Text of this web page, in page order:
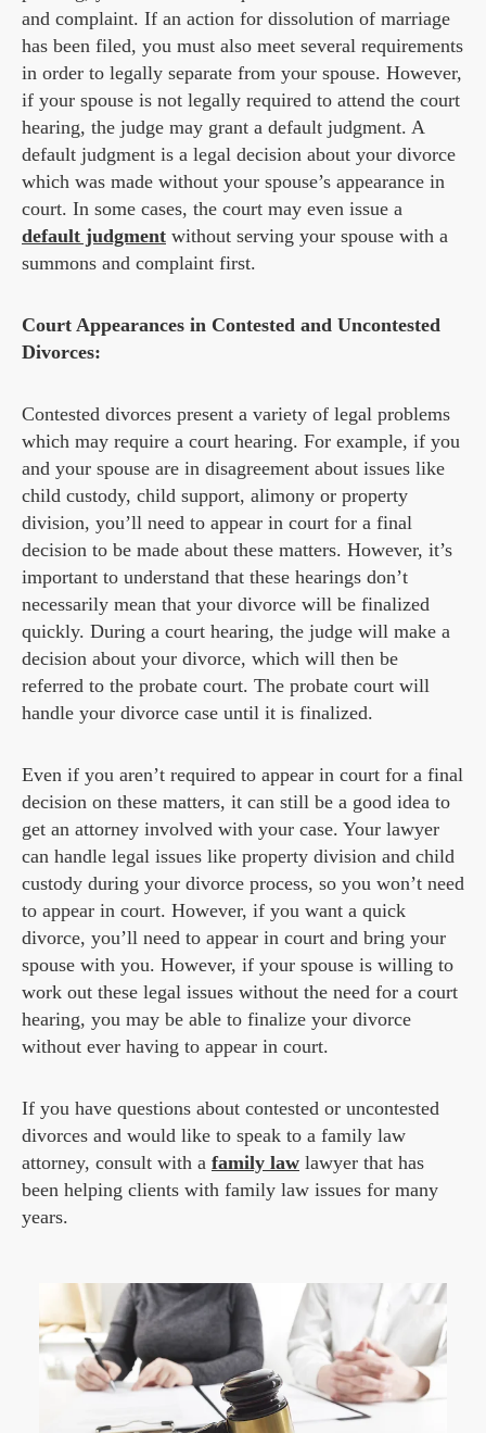
and complaint. If an action for dissolution of marriage
has been filed, you must also meet several requirements
in order to legally separate from your spouse. However,
if your spouse is not legally required to attend the court
hearing, the judge may grant a default judgment. A
default judgment is a legal decision about your divorce
which was made without your spouse’s appearance in
court. In some cases, the court may even issue a
default judgment without serving your spouse with a
summons and complaint first.
Court Appearances in Contested and Uncontested
Divorces:
Contested divorces present a variety of legal problems
which may require a court hearing. For example, if you
and your spouse are in disagreement about issues like
child custody, child support, alimony or property
division, you’ll need to appear in court for a final
decision to be made about these matters. However, it’s
important to understand that these hearings don’t
necessarily mean that your divorce will be finalized
quickly. During a court hearing, the judge will make a
decision about your divorce, which will then be
referred to the probate court. The probate court will
handle your divorce case until it is finalized.
Even if you aren’t required to appear in court for a final
decision on these matters, it can still be a good idea to
get an attorney involved with your case. Your lawyer
can handle legal issues like property division and child
custody during your divorce process, so you won’t need
to appear in court. However, if you want a quick
divorce, you’ll need to appear in court and bring your
spouse with you. However, if your spouse is willing to
work out these legal issues without the need for a court
hearing, you may be able to finalize your divorce
without ever having to appear in court.
If you have questions about contested or uncontested
divorces and would like to speak to a family law
attorney, consult with a family law lawyer that has
been helping clients with family law issues for many
years.